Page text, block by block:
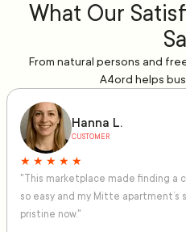
What Our
From natural persons and
A4ord helps
Hanna L.
CUSTOMER
★ ★ ★ ★ ★
"This marketplace made finding a
so easy and my Mitte apartment’s
pristine now."